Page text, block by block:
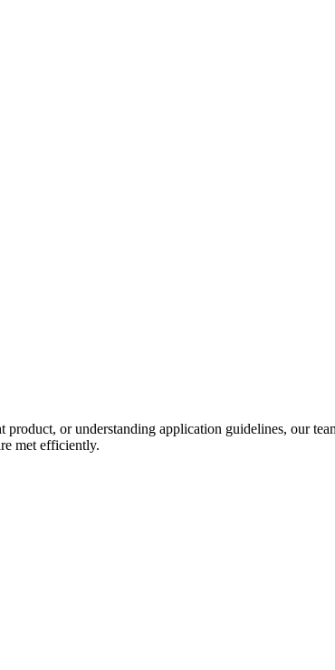
or understanding application guidelines, our
met efficiently.